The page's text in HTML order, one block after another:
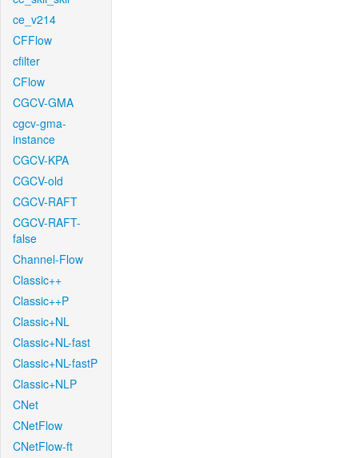
ce_v214
CFFlow
cfilter
CFlow
CGCV-GMA
cgcv-gma-
instance
CGCV-KPA
CGCV-old
CGCV-RAFT
CGCV-RAFT-
false
Channel-Flow
Classic++
Classic++P
Classic+NL
Classic+NL-fast
Classic+NL-fastP
Classic+NLP
CNet
CNetFlow
CNetFlow-ft